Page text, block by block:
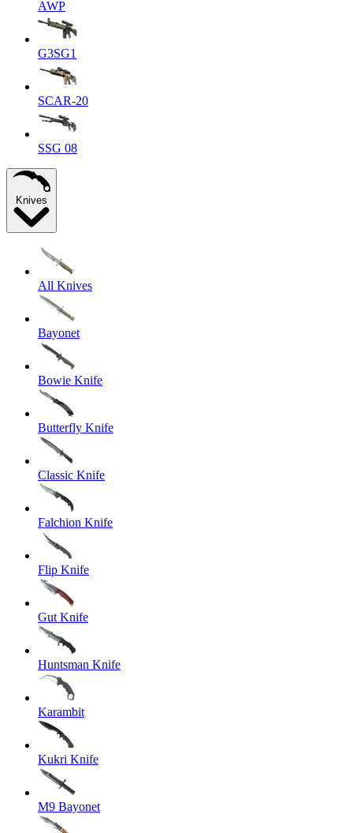
AWP
G3SG1
SCAR-20
SSG 08
Knives
All Knives
Bayonet
Bowie Knife
Butterfly Knife
Classic Knife
Falchion Knife
Flip Knife
Gut Knife
Huntsman Knife
Karambit
Kukri Knife
M9 Bayonet